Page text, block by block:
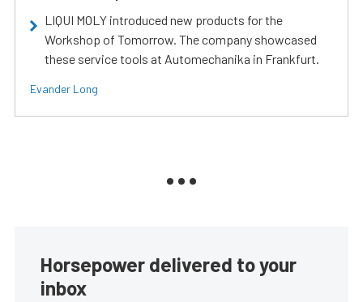
LIQUI MOLY introduced new products for the
Workshop of Tomorrow. The company showcased
these service tools at Automechanika in Frankfurt.
Evander Long
Horsepower delivered to your
inbox